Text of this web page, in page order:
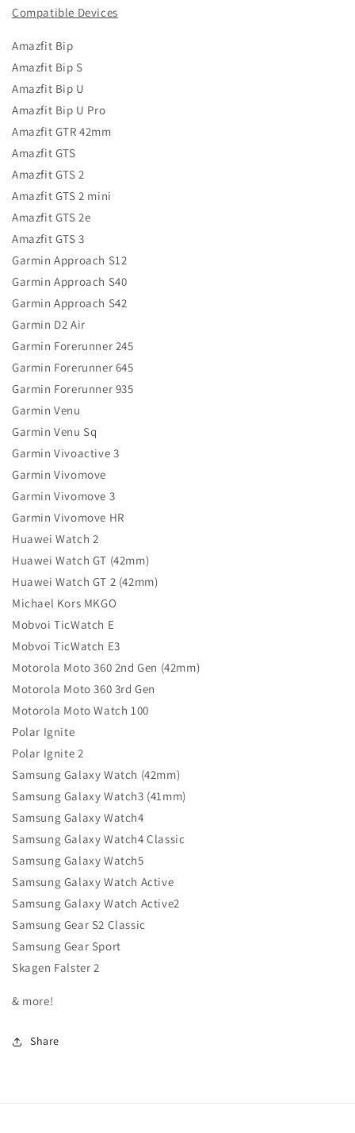
Compatible Devices
Amazfit Bip
Amazfit Bip S
Amazfit Bip U
Amazfit Bip U Pro
Amazfit GTR 42mm
Amazfit GTS
Amazfit GTS 2
Amazfit GTS 2 mini
Amazfit GTS 2e
Amazfit GTS 3
Garmin Approach S12
Garmin Approach S40
Garmin Approach S42
Garmin D2 Air
Garmin Forerunner 245
Garmin Forerunner 645
Garmin Forerunner 935
Garmin Venu
Garmin Venu Sq
Garmin Vivoactive 3
Garmin Vivomove
Garmin Vivomove 3
Garmin Vivomove HR
Huawei Watch 2
Huawei Watch GT (42mm)
Huawei Watch GT 2 (42mm)
Michael Kors MKGO
Mobvoi TicWatch E
Mobvoi TicWatch E3
Motorola Moto 360 2nd Gen (42mm)
Motorola Moto 360 3rd Gen
Motorola Moto Watch 100
Polar Ignite
Polar Ignite 2
Samsung Galaxy Watch (42mm)
Samsung Galaxy Watch3 (41mm)
Samsung Galaxy Watch4
Samsung Galaxy Watch4 Classic
Samsung Galaxy Watch5
Samsung Galaxy Watch Active
Samsung Galaxy Watch Active2
Samsung Gear S2 Classic
Samsung Gear Sport
Skagen Falster 2
& more!
Share